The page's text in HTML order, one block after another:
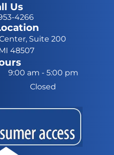
Us
4266
Suite 200
48507
9:00 am - 5:00 pm
Closed